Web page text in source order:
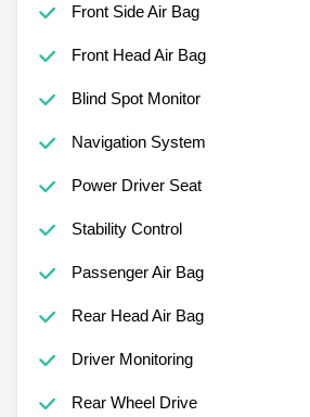
Front Side Air Bag
Front Head Air Bag
Blind Spot Monitor
Navigation System
Power Driver Seat
Stability Control
Passenger Air Bag
Rear Head Air Bag
Driver Monitoring
Rear Wheel Drive